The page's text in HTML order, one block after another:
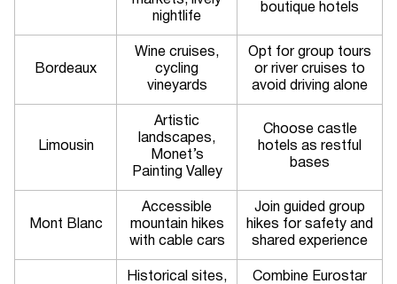
nightlife
boutique hotels
Bordeaux
Wine cruises,
cycling
vineyards
Opt for group tours
or river cruises to
avoid driving alone
Limousin
Artistic
landscapes,
Monet’s
Painting Valley
Choose castle
hotels as restful
bases
Mont Blanc
Accessible
mountain hikes
with cable cars
Join guided group
hikes for safety and
shared experience
Historical sites,
Combine Eurostar